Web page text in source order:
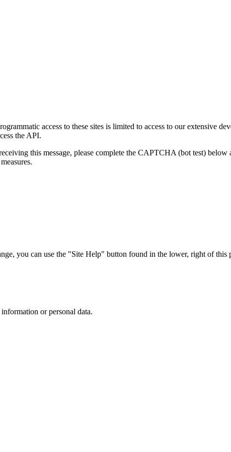
access to these sites is limited to access to our extensive
the API.
this message, please complete the CAPTCHA (bot test)
you can use the "Site Help" button found in the lower, right of this
or personal data.